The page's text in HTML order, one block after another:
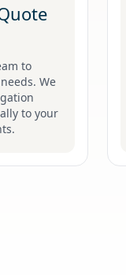
to
We
to your